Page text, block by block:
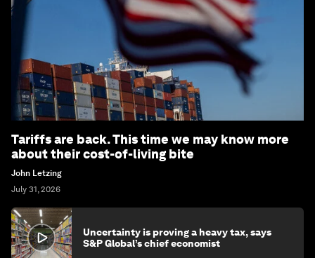
Tariffs are back. This time we may know more
about their cost-of-living bite
John Letzing
July 31, 2026
Uncertainty is proving a heavy tax, says
S&P Global’s chief economist